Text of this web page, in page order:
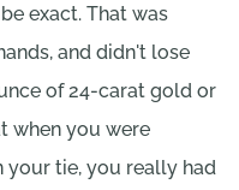
exact. That was
and didn't lose
of 24-carat gold or
when you were
tie, you really had